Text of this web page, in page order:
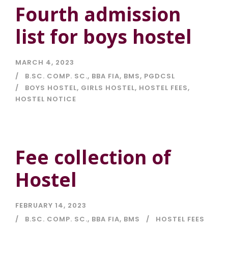
Fourth admission
list for boys hostel
MARCH 4, 2023
B.SC. COMP. SC., BBA FIA, BMS, PGDCSL
BOYS HOSTEL, GIRLS HOSTEL, HOSTEL FEES,
HOSTEL NOTICE
Fee collection of
Hostel
FEBRUARY 14, 2023
B.SC. COMP. SC., BBA FIA, BMS HOSTEL FEES